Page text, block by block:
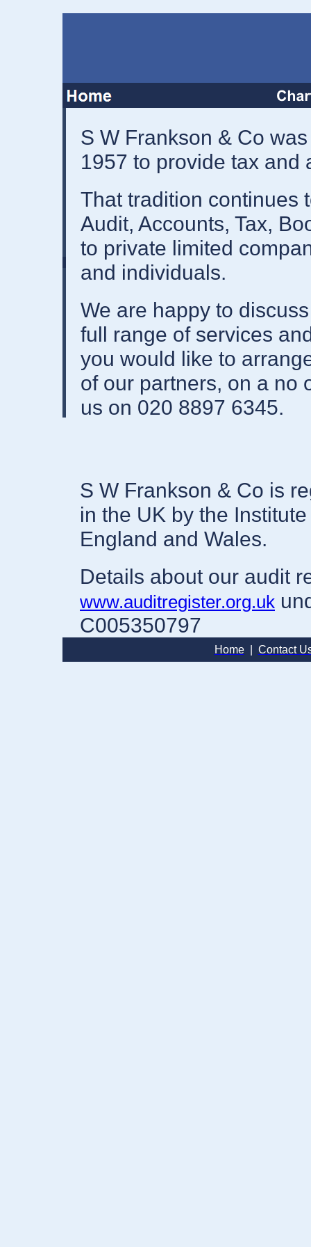
S W Frankson & Co
1957 to provide tax and
That tradition continues
Audit, Accounts, Tax,
to private limited
and individuals.
We are happy to
full range of services
you would like to
of our partners, on a no
us on 020 8897 6345.
S W Frankson & Co is
in the UK by the
England and Wales.
Details about our audit
www.auditregister.org.uk
C005350797
Home| Contact